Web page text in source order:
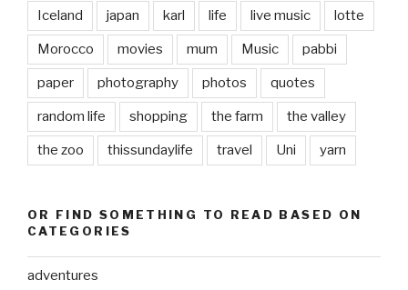
Iceland japan karl life live music lotte
Morocco movies mum Music pabbi
paper photography photos quotes
random life shopping the farm the valley
the zoo thissundaylife travel Uni yarn
OR FIND SOMETHING TO READ BASED ON
CATEGORIES
adventures